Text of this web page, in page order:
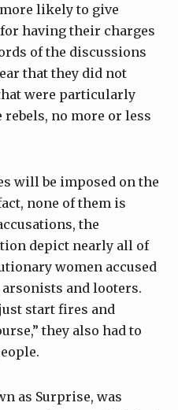
likely to give
having their charges
of the discussions
that they did not
were particularly
no more or less
will be imposed on the
none of them is
the
depict nearly all of
women accused
and looters.
start fires and
they also had to
as Surprise, was